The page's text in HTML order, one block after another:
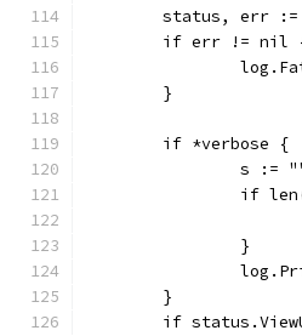
status, err
if err != nil
	}
	if *verbose {
s :=
if
		}
	}
if